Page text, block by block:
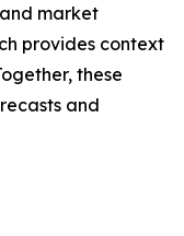
market
provides context
these
and